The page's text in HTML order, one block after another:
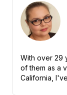
With over 29
of them as a
California,